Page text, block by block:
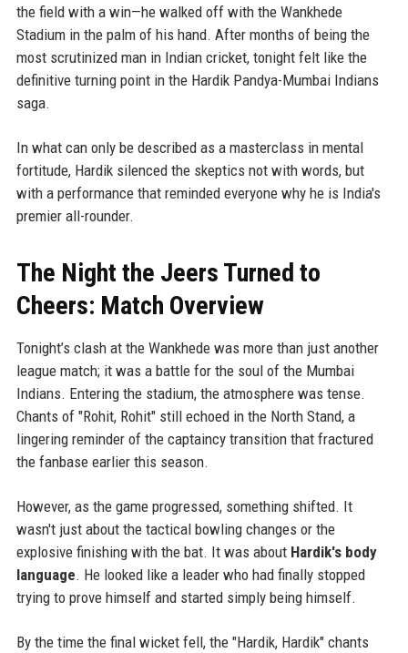
the field with a win—he walked off with the Wankhede
Stadium in the palm of his hand. After months of being the
most scrutinized man in Indian cricket, tonight felt like the
definitive turning point in the Hardik Pandya-Mumbai Indians
saga.
In what can only be described as a masterclass in mental
fortitude, Hardik silenced the skeptics not with words, but
with a performance that reminded everyone why he is India's
premier all-rounder.
The Night the Jeers Turned to
Cheers: Match Overview
Tonight’s clash at the Wankhede was more than just another
league match; it was a battle for the soul of the Mumbai
Indians. Entering the stadium, the atmosphere was tense.
Chants of "Rohit, Rohit" still echoed in the North Stand, a
lingering reminder of the captaincy transition that fractured
the fanbase earlier this season.
However, as the game progressed, something shifted. It
wasn't just about the tactical bowling changes or the
explosive finishing with the bat. It was about Hardik's body
language. He looked like a leader who had finally stopped
trying to prove himself and started simply being himself.
By the time the final wicket fell, the "Hardik, Hardik" chants